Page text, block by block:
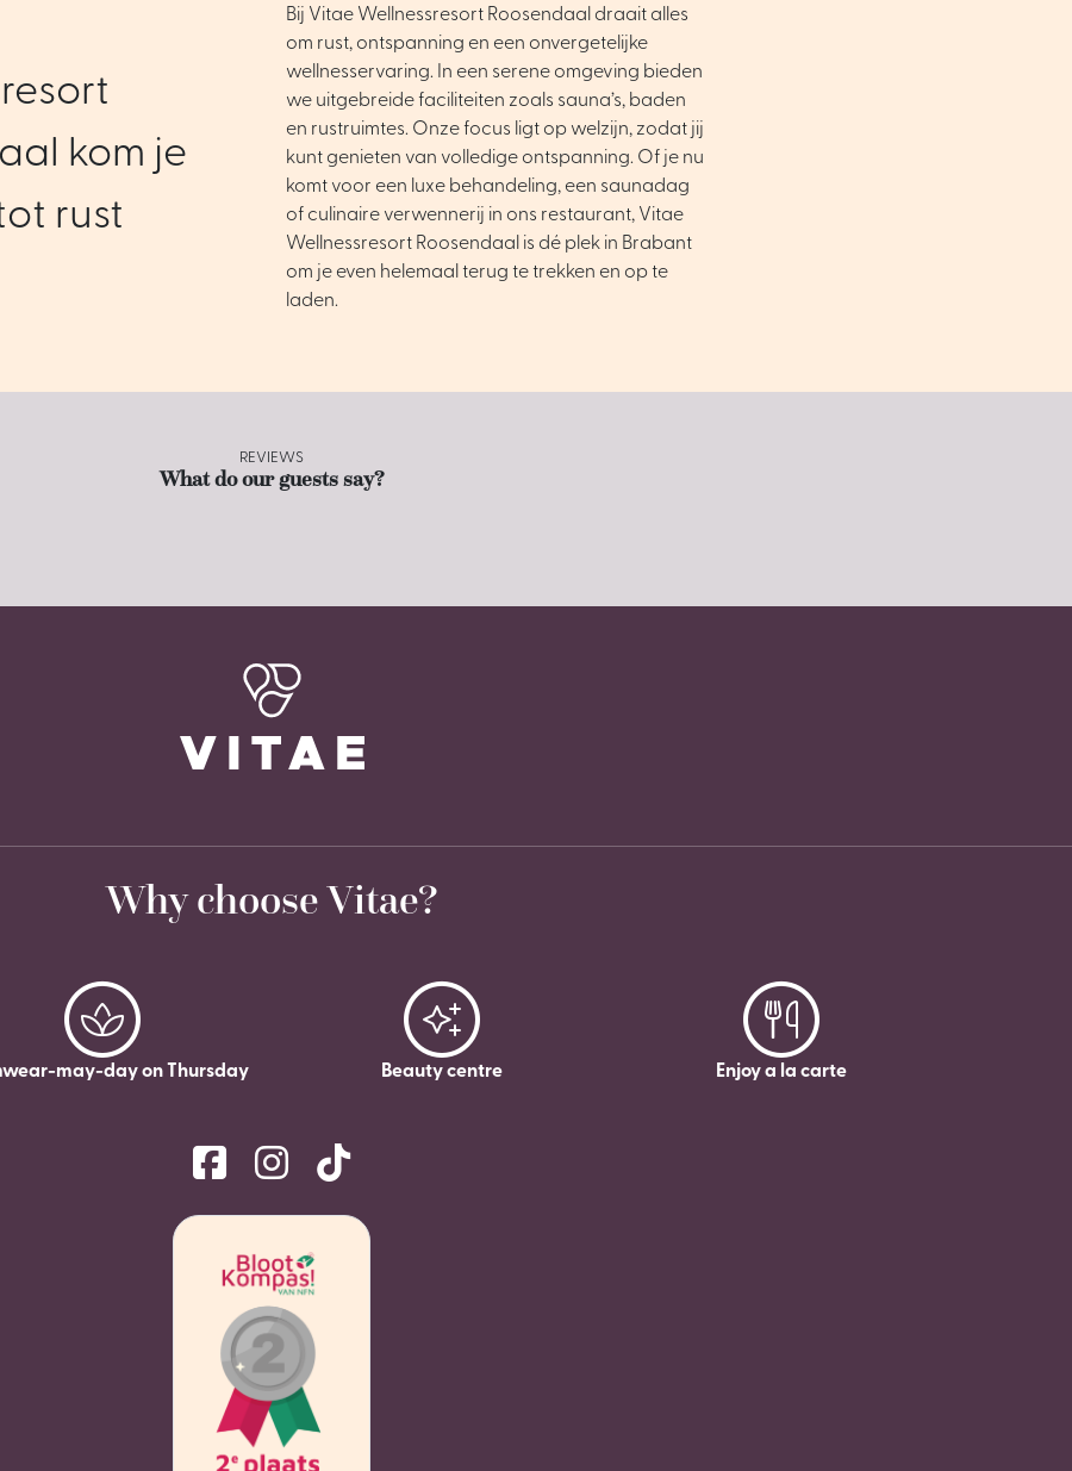
kom je
rust
Bij Vitae Wellnessresort Roosendaal draait alles
om rust, ontspanning en een onvergetelijke
wellnesservaring. In een serene omgeving bieden
we uitgebreide faciliteiten zoals sauna’s, baden
en rustruimtes. Onze focus ligt op welzijn, zodat jij
kunt genieten van volledige ontspanning. Of je nu
komt voor een luxe behandeling, een saunadag
of culinaire verwennerij in ons restaurant, Vitae
Wellnessresort Roosendaal is dé plek in Brabant
om je even helemaal terug te trekken en op te
laden.
REVIEWS
What do our guests say?
Why choose Vitae?
may-day on Thursday Beauty centre Enjoy a la carte